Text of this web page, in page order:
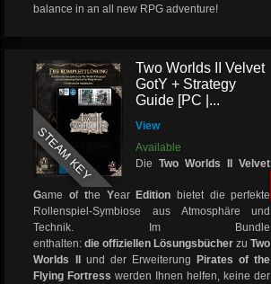
balance in an all new RPG adventure!
STEAM KEY
Two Worlds II Velvet
GotY + Strategy
Guide [PC |...
View
Available
DieTwo Worlds II Velvet
Game of the YearEdition bietet die perfekte
Rollenspiel-Symbiose aus Atmosphäre und
Technik. Im Bundle
enthalten:die offiziellen Lösungsbücher zuTwo
Worlds II
und der Erweiterung
Pirates of the
Flying Fortress werden Ihnen helfen, keine der